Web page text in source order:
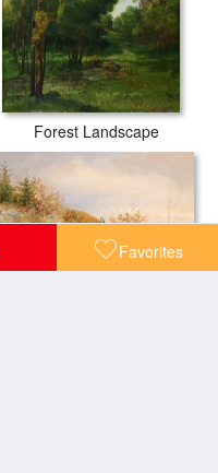
Favorites
Forest Landscape